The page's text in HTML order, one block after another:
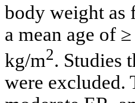
body weight as
a mean age of
kg/m2. Studies
were excluded.